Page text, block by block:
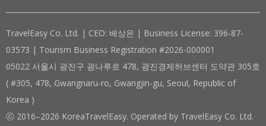
TravelEasy Co. Ltd. | CEO: 배상은 | Business License: 396-87-
03573 | Tourism Business Registration #2026-000001
05022 서울시 광진구 광나루로 478, 광진경제허브센터 도약관 305호
( #305, 478, Gwangnaru-ro, Gwangjin-gu, Seoul, Republic of
Korea )
ⓒ 2016–2026 KoreaTravelEasy. Operated by TravelEasy Co. Ltd.